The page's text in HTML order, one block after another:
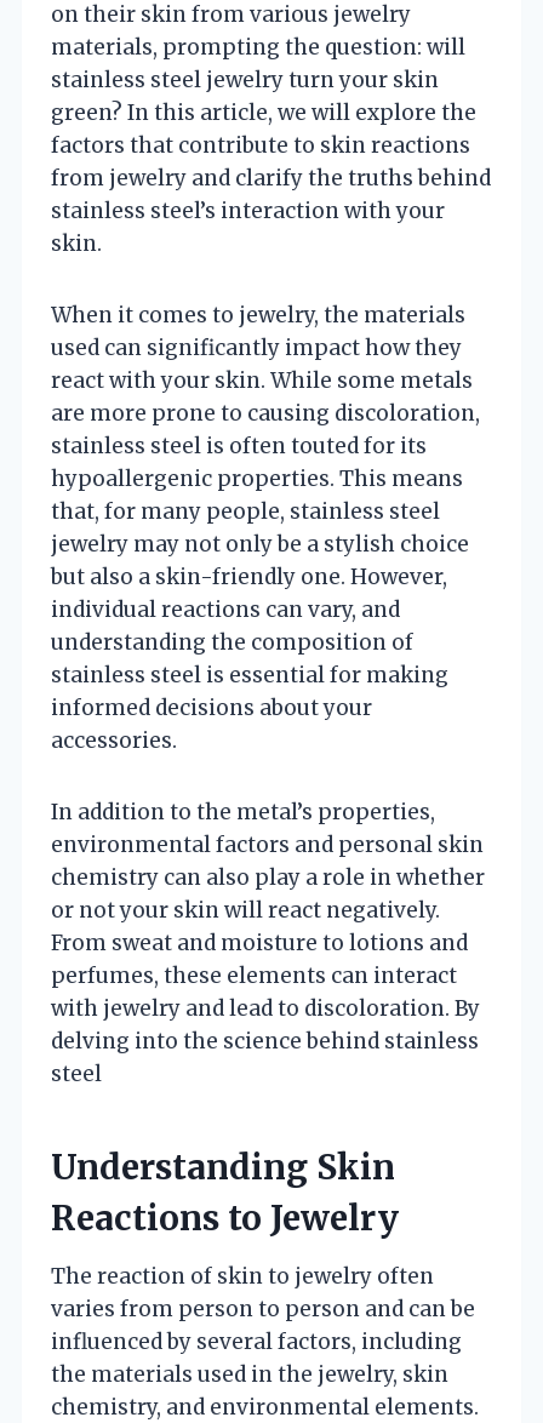
on their skin from various jewelry
materials, prompting the question: will
stainless steel jewelry turn your skin
green? In this article, we will explore the
factors that contribute to skin reactions
from jewelry and clarify the truths behind
stainless steel’s interaction with your
skin.
When it comes to jewelry, the materials
used can significantly impact how they
react with your skin. While some metals
are more prone to causing discoloration,
stainless steel is often touted for its
hypoallergenic properties. This means
that, for many people, stainless steel
jewelry may not only be a stylish choice
but also a skin-friendly one. However,
individual reactions can vary, and
understanding the composition of
stainless steel is essential for making
informed decisions about your
accessories.
In addition to the metal’s properties,
environmental factors and personal skin
chemistry can also play a role in whether
or not your skin will react negatively.
From sweat and moisture to lotions and
perfumes, these elements can interact
with jewelry and lead to discoloration. By
delving into the science behind stainless
steel
Understanding Skin
Reactions to Jewelry
The reaction of skin to jewelry often
varies from person to person and can be
influenced by several factors, including
the materials used in the jewelry, skin
chemistry, and environmental elements.